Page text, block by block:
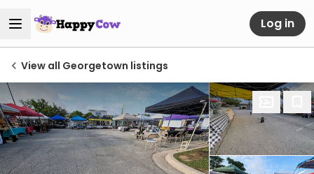
Log in
View all Georgetown listings